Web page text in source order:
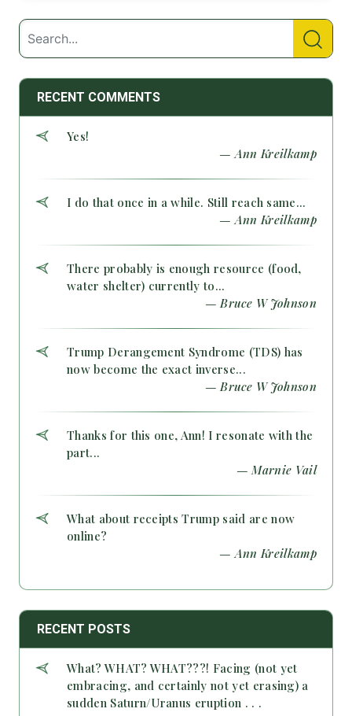
RECENT COMMENTS
Yes!
— Ann Kreilkamp
I do that once in a while. Still reach same...
— Ann Kreilkamp
There probably is enough resource (food,
water shelter) currently to...
— Bruce W Johnson
Trump Derangement Syndrome (TDS) has
now become the exact inverse...
— Bruce W Johnson
Thanks for this one, Ann! I resonate with the
part...
— Marnie Vail
What about receipts Trump said are now
online?
— Ann Kreilkamp
RECENT POSTS
What? WHAT? WHAT???! Facing (not yet
embracing, and certainly not yet erasing) a
sudden Saturn/Uranus eruption . . .